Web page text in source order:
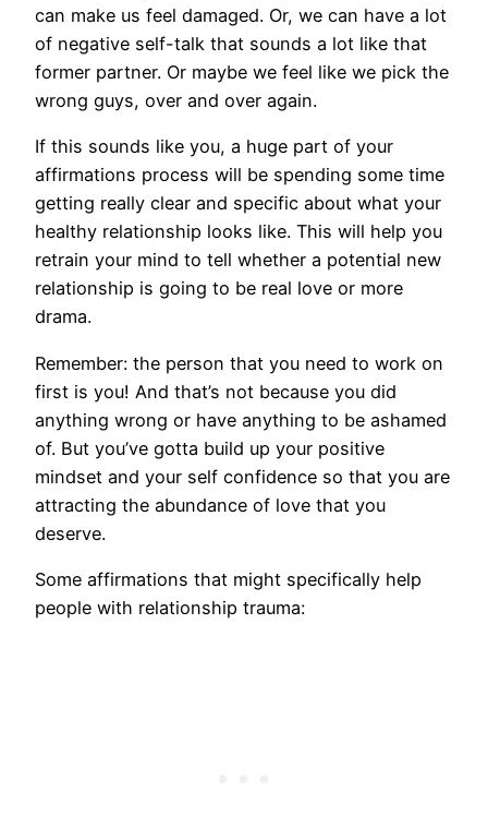
can make us feel damaged. Or, we can have a lot
of negative self-talk that sounds a lot like that
former partner. Or maybe we feel like we pick the
wrong guys, over and over again.
​If this sounds like you, a huge part of your
affirmations process will be spending some time
getting really clear and specific about what your
healthy relationship looks like. This will help you
retrain your mind to tell whether a potential new
relationship is going to be real love or more
drama.
Remember: the person that you need to work on
first is you! And that’s not because you did
anything wrong or have anything to be ashamed
of. But you’ve gotta build up your positive
mindset and your self confidence so that you are
attracting the abundance of love that you
deserve.
Some affirmations that might specifically help
people with relationship trauma: